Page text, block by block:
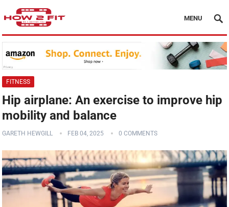
MENU
FITNESS
Hip airplane: An exercise to improve hip
mobility and balance
GARETH HEWGILL FEB 04, 2025 0 COMMENTS